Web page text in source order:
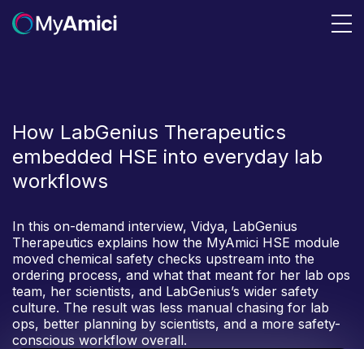
How LabGenius Therapeutics
embedded HSE into everyday lab
workflows
In this on-demand interview, Vidya, LabGenius
Therapeutics explains how the MyAmici HSE module
moved chemical safety checks upstream into the
ordering process, and what that meant for her lab ops
team, her scientists, and LabGenius’s wider safety
culture. The result was less manual chasing for lab
ops, better planning by scientists, and a more safety-
conscious workflow overall.